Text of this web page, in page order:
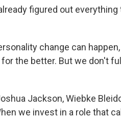
figured out
change can
for the better. But we don't
Jackson, Wiebke
we invest in a role that